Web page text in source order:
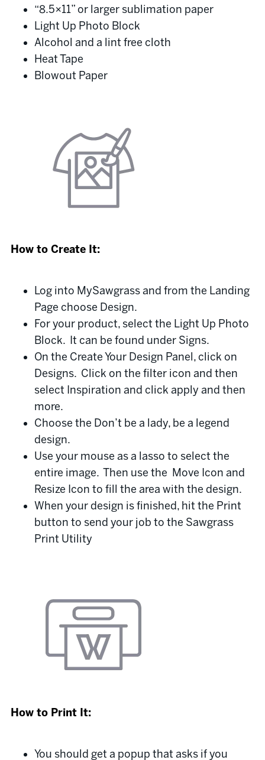
“8.5×11” or larger sublimation paper
Light Up Photo Block
Alcohol and a lint free cloth
Heat Tape
Blowout Paper
How to Create It:
Log into MySawgrass and from the Landing
Page choose Design.
For your product, select the Light Up Photo
Block. It can be found under Signs.
On the Create Your Design Panel, click on
Designs. Click on the filter icon and then
select Inspiration and click apply and then
more.
Choose the Don’t be a lady, be a legend
design.
Use your mouse as a lasso to select the
entire image. Then use the Move Icon and
Resize Icon to fill the area with the design.
When your design is finished, hit the Print
button to send your job to the Sawgrass
Print Utility
How to Print It:
You should get a popup that asks if you